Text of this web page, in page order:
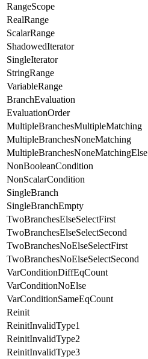
RangeScope
RealRange
ScalarRange
ShadowedIterator
SingleIterator
StringRange
VariableRange
BranchEvaluation
EvaluationOrder
MultipleBranchesMultipleMatching
MultipleBranchesNoneMatching
MultipleBranchesNoneMatchingElse
NonBooleanCondition
NonScalarCondition
SingleBranch
SingleBranchEmpty
TwoBranchesElseSelectFirst
TwoBranchesElseSelectSecond
TwoBranchesNoElseSelectFirst
TwoBranchesNoElseSelectSecond
VarConditionDiffEqCount
VarConditionNoElse
VarConditionSameEqCount
Reinit
ReinitInvalidType1
ReinitInvalidType2
ReinitInvalidType3